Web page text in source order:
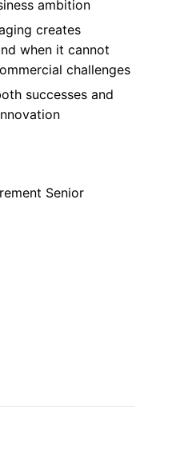
ambition
creates
when it cannot
challenges
successes and
Senior